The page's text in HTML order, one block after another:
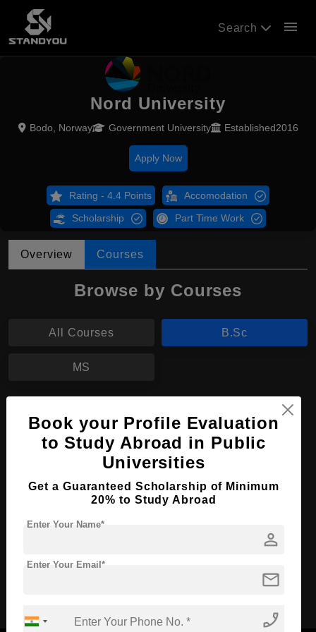
Search menu
Nord University
Bodo, Norway Government University Established2016
Apply Now
Rating - 4.4 Points Accomodation
Scholarship Part Time Work
Overview Courses
Browse by Courses
All Courses B.Sc
MS
Course Level: Bachelor's
Course Duration: 3 Years
Course Language English
Required Degree Class 12th
Book your Profile Evaluation
to Study Abroad in Public
Universities
Get a Guaranteed Scholarship of Minimum
20% to Study Abroad
person
Enter Your Name*
mail
Enter Your Email*
phone_enabled